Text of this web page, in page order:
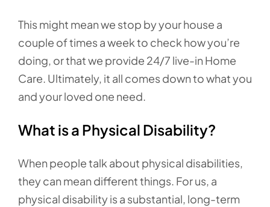
This might mean we stop by your house a
couple of times a week to check how you’re
doing, or that we provide 24/7 live-in Home
Care. Ultimately, it all comes down to what you
and your loved one need.
What is a Physical Disability?
When people talk about physical disabilities,
they can mean different things. For us, a
physical disability is a substantial, long-term